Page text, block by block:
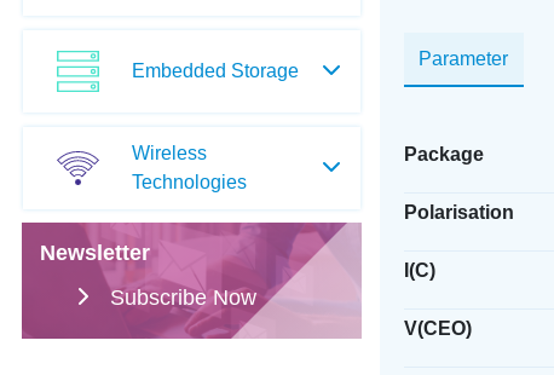
Embedded Storage
Wireless
Technologies
Newsletter
Subscribe Now
Parameter
Package
Polarisation
I(C)
V(CEO)